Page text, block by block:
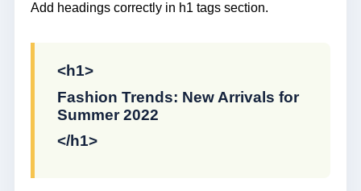
Add headings correctly in h1 tags section.
<h1>
Fashion Trends: New Arrivals for
Summer 2022
</h1>